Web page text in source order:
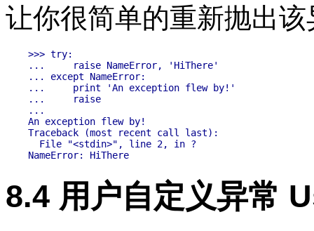
让你很简单的重新抛出该
>>> try:
...     raise NameError, 'HiThere'
... except NameError:
...     print 'An exception flew by!'
...     raise
...
An exception flew by!
Traceback (most recent call last):
  File "<stdin>", line 2, in ?
8.4 用户自定义异常